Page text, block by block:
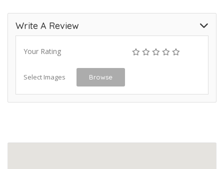
Write A Review
Your Rating
Select Images Browse